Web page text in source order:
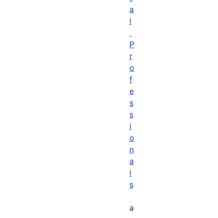
a
l
P
r
o
f
e
s
s
i
o
n
a
l
s
a